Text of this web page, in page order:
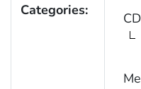
Categories: